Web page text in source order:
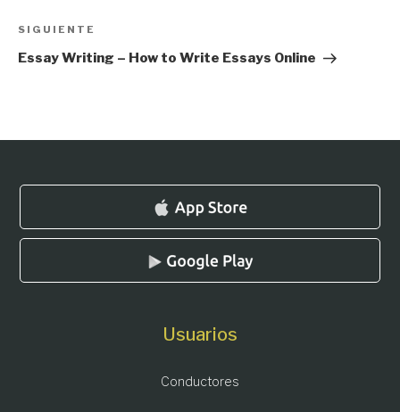
Siguiente
entrada
SIGUIENTE
Essay Writing – How to Write Essays Online
Usuarios
Conductores